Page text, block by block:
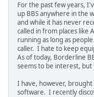
For the past few years,
up BBS anywhere in the
and while it has never
called in from places like
running as long as
caller. I hate to keep
As of today, Borderline
seems to be interest,
I have, however,
software. I recently